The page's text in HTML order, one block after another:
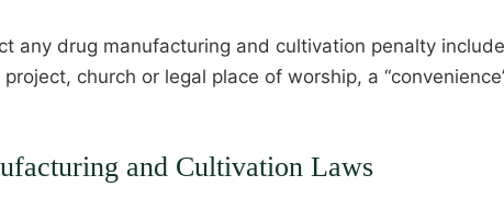
any drug manufacturing and cultivation penalty
church or legal place of worship, a
and Cultivation Laws